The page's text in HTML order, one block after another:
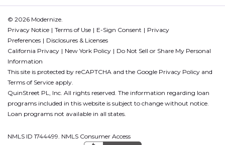
© 2026 Modernize.
Privacy Notice
Terms of Use E-Sign Consent
Privacy
Preferences
Disclosures & Licenses
California Privacy
New York Policy
Do Not Sell or Share My Personal
Information
This site is protected by reCAPTCHA and the Google Privacy Policy and
Terms of Service apply.
QuinStreet PL, Inc. All rights reserved. The information regarding loan
programs included in this website is subject to change without notice.
Loan programs not available in all states.
NMLS ID 1744499. NMLS Consumer Access